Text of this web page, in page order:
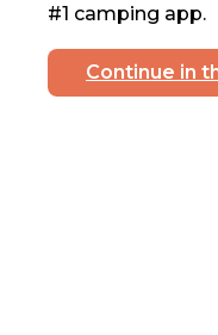
#1 camping app.
Continue in